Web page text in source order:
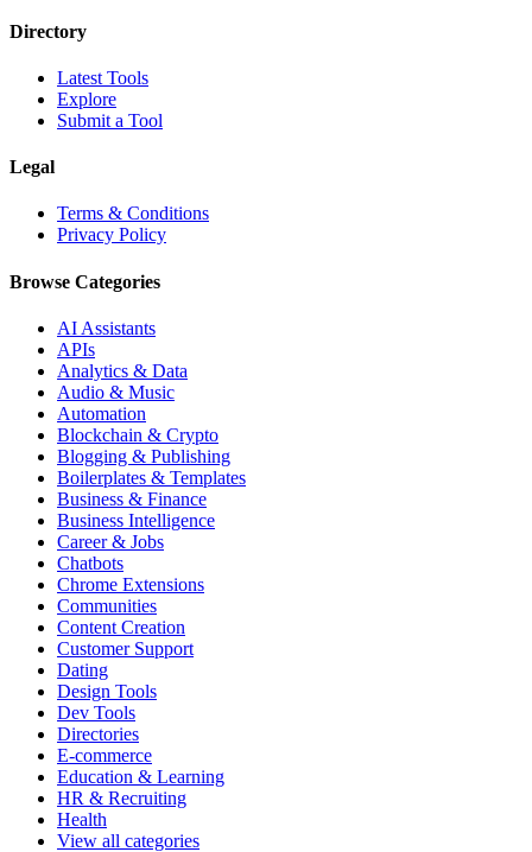
Directory
Latest Tools
Explore
Submit a Tool
Legal
Terms & Conditions
Privacy Policy
Browse Categories
AI Assistants
APIs
Analytics & Data
Audio & Music
Automation
Blockchain & Crypto
Blogging & Publishing
Boilerplates & Templates
Business & Finance
Business Intelligence
Career & Jobs
Chatbots
Chrome Extensions
Communities
Content Creation
Customer Support
Dating
Design Tools
Dev Tools
Directories
E-commerce
Education & Learning
HR & Recruiting
Health
View all categories